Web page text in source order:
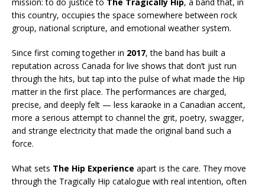
this country, occupies the space somewhere between rock
group, national scripture, and emotional weather system.
Since first coming together in 2017, the band has built a
reputation across Canada for live shows that don’t just run
through the hits, but tap into the pulse of what made the Hip
matter in the first place. The performances are charged,
precise, and deeply felt — less karaoke in a Canadian accent,
more a serious attempt to channel the grit, poetry, swagger,
and strange electricity that made the original band such a
force.
What sets The Hip Experience apart is the care. They move
through the Tragically Hip catalogue with real intention, often